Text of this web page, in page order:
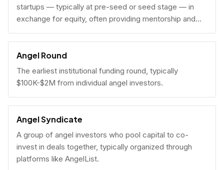
startups — typically at pre-seed or seed stage — in
exchange for equity, often providing mentorship and
connections alongside capital.
Angel Round
The earliest institutional funding round, typically
$100K-$2M from individual angel investors.
Angel Syndicate
A group of angel investors who pool capital to co-
invest in deals together, typically organized through
platforms like AngelList.